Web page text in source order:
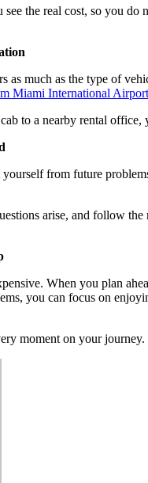
the real cost, so you
as much as the type of
Miami International Airport
to a nearby rental
from future
arise, and follow
When you plan
you can focus on
moment on your